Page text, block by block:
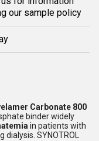
our sample policy
Carbonate 800
binder widely
in patients with
dialysis. SYNOTROL